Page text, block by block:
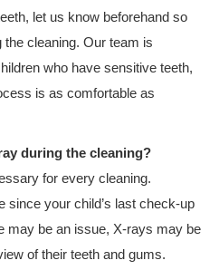
let us know beforehand so
cleaning. Our team is
who have sensitive teeth,
is as comfortable as
during the cleaning?
for every cleaning.
since your child’s last check-up
may be an issue, X-rays may be
of their teeth and gums.